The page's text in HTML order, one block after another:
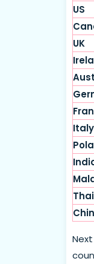
US
UK
Italy